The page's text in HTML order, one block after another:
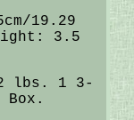
19.29
3.5
lbs. 1 3-